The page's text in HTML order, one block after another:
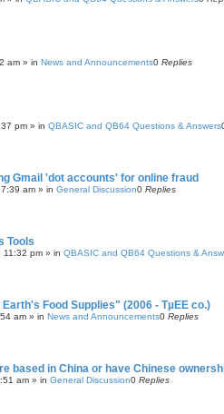
am » in News and Announcements0 Replies
pm » in QBASIC and QB64 Questions & Answers
Gmail 'dot accounts' for online fraud
am » in General Discussion0 Replies
Tools
11:32 pm » in QBASIC and QB64 Questions &
Food Supplies" (2006 - TµEE co.)
am » in News and Announcements0 Replies
based in China or have Chinese
am » in General Discussion0 Replies